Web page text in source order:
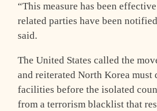
“This measure has been
related parties have been
said.
The United States called the
and reiterated North Korea must
facilities before the isolated
from a terrorism blacklist that